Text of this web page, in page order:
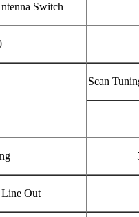
Switch
Scan
Line Out